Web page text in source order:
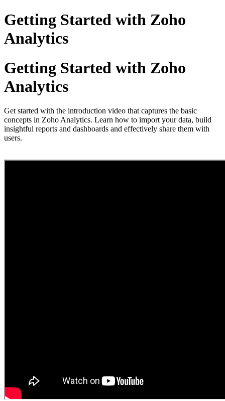
Getting Started with Zoho
Analytics
Getting Started with Zoho
Analytics
Get started with the introduction video that captures the basic
concepts in Zoho Analytics. Learn how to import your data, build
insightful reports and dashboards and effectively share them with
users.